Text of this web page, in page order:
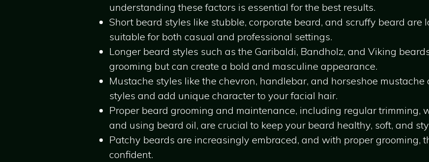
understanding these factors is essential for the best results.
Short beard styles like stubble, corporate beard, and scruffy beard
suitable for both casual and professional settings.
Longer beard styles such as the Garibaldi, Bandholz, and Viking
grooming but can create a bold and masculine appearance.
Mustache styles like the chevron, handlebar, and horseshoe
styles and add unique character to your facial hair.
Proper beard grooming and maintenance, including regular trimming,
and using beard oil, are crucial to keep your beard healthy, soft, and
Patchy beards are increasingly embraced, and with proper grooming,
confident.